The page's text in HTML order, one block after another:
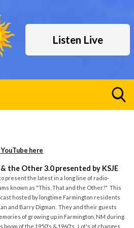
Listen Live
here
the Other 3.0 presented by KSJE
to present the latest in a long line of radio-
known as "This, That and the Other!" This
hosted by longtime Farmington residents
and Barry Digman. They and their guests
of growing up in Farmington, NM during
boom of the 1950's & 1960's. Lot's of changes